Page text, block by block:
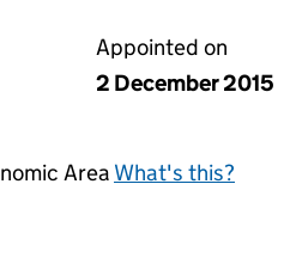
Appointed on
2 December 2015
Area What's this?